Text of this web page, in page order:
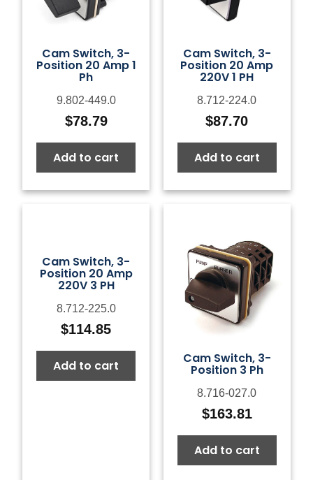
Cam Switch, 3-
Position 20 Amp 1
Ph
9.802-449.0
$78.79
Add to cart
Cam Switch, 3-
Position 20 Amp
220V 1 PH
8.712-224.0
$87.70
Add to cart
Cam Switch, 3-
Position 20 Amp
220V 3 PH
8.712-225.0
$114.85
Add to cart
Cam Switch, 3-
Position 3 Ph
8.716-027.0
$163.81
Add to cart